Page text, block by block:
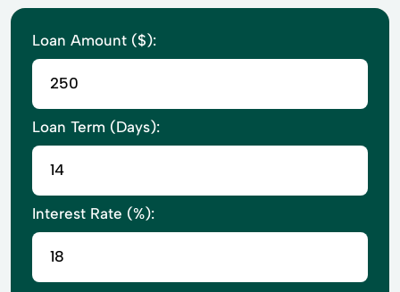
Loan Amount ($):
Loan Term (Days):
Interest Rate (%):